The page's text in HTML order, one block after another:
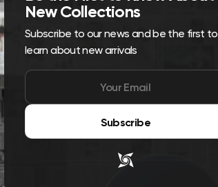
New Collections
Subscribe to our news and be the first to
learn about new arrivals
Subscribe